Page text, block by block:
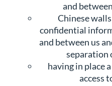
and
Chinese
confidential
and between us
separation
having in place
access